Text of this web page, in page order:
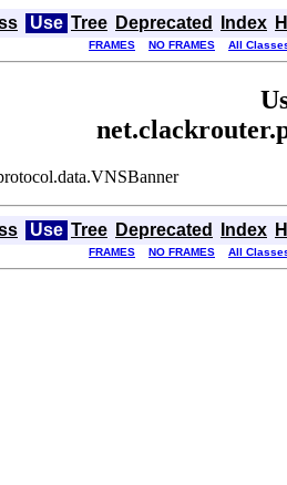
Use Tree Deprecated Index
FRAMES NO FRAMES All
Use Tree Deprecated Index
FRAMES NO FRAMES All